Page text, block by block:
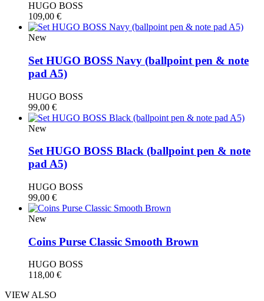
HUGO BOSS
109,00 €
New
Set HUGO BOSS Navy (ballpoint pen & note
pad A5)
HUGO BOSS
99,00 €
New
Set HUGO BOSS Black (ballpoint pen & note
pad A5)
HUGO BOSS
99,00 €
New
Coins Purse Classic Smooth Brown
HUGO BOSS
118,00 €
VIEW ALSO